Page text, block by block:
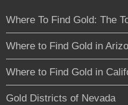
Where To Find Gold: The
Where to Find Gold in
Where to Find Gold in
Gold Districts of Nevada